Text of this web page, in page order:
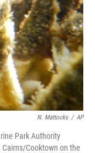
N. Mattocks / AP
Park Authority
Cairns/Cooktown on the